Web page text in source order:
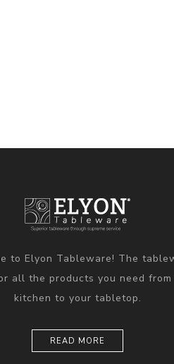
to Elyon Tableware! The
all the products you need from
kitchen to your tabletop.
READ MORE